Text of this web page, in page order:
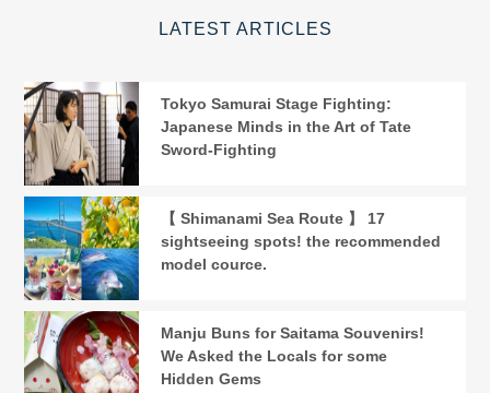
LATEST ARTICLES
Tokyo Samurai Stage Fighting:
Japanese Minds in the Art of Tate
Sword-Fighting
【 Shimanami Sea Route 】 17
sightseeing spots! the recommended
model cource.
Manju Buns for Saitama Souvenirs!
We Asked the Locals for some
Hidden Gems